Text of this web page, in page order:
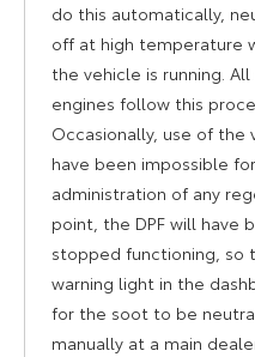
do this automatically,
off at high temperature
the vehicle is running.
engines follow this
Occasionally, use of
have been impossible
administration of any
point, the DPF will have
stopped functioning, so
warning light in the
for the soot to be
manually at a main